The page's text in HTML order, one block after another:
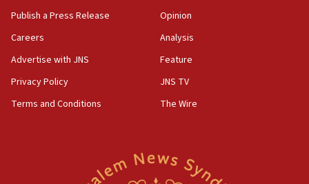
UK charity regulator to probe funding for Judea,
IDF: 15 Israelis arrested after breaching border
fence with Lebanon
06:45
Trump on Iran: ‘We were ready to go and we are
Publish a Press Release
Careers
Advertise with JNS
Privacy Policy
Terms and Conditions
Opinion
Analysis
Feature
JNS TV
The Wire